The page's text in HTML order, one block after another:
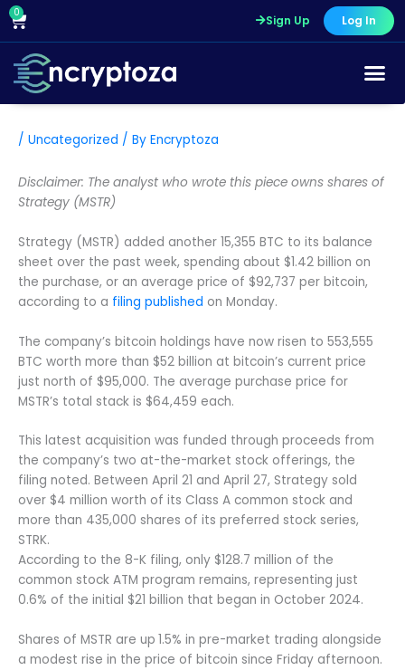
Skip
content
0
Cart Sign Up Log In
/ Uncategorized / By Encryptoza
Disclaimer: The analyst who wrote this piece owns shares of
Strategy (MSTR)
Strategy (MSTR) added another 15,355 BTC to its balance
sheet over the past week, spending about $1.42 billion on
the purchase, or an average price of $92,737 per bitcoin,
according to a filing published on Monday.
The company’s bitcoin holdings have now risen to 553,555
BTC worth more than $52 billion at bitcoin’s current price
just north of $95,000. The average purchase price for
MSTR’s total stack is $64,459 each.
This latest acquisition was funded through proceeds from
the company’s two at-the-market stock offerings, the
filing noted. Between April 21 and April 27, Strategy sold
over $4 million worth of its Class A common stock and
more than 435,000 shares of its preferred stock series,
STRK.
According to the 8-K filing, only $128.7 million of the
common stock ATM program remains, representing just
0.6% of the initial $21 billion that began in October 2024.
Shares of MSTR are up 1.5% in pre-market trading alongside
a modest rise in the price of bitcoin since Friday afternoon.